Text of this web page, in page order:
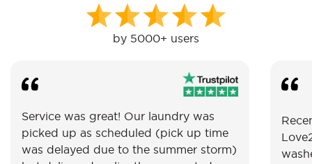
by 5000+ users
Service was great! Our laundry was
picked up as scheduled (pick up time
was delayed due to the summer storm)